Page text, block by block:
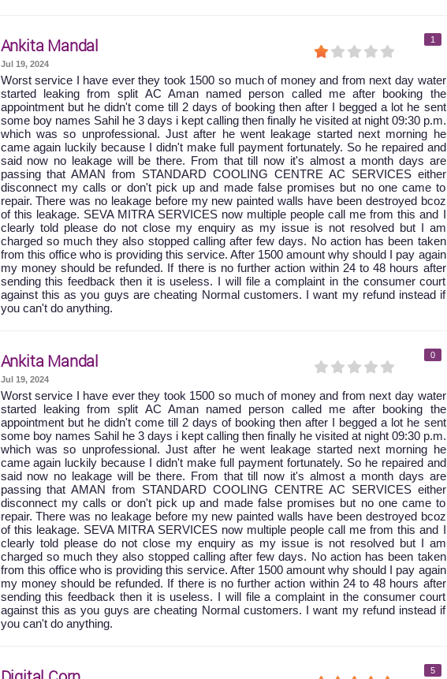
Ankita Mandal 1
Jul 19, 2024
Worst service I have ever they took 1500 so much of money and from next day water
started leaking from split AC Aman named person called me after booking the
appointment but he didn't come till 2 days of booking then after I begged a lot he sent
some boy names Sahil he 3 days i kept calling then finally he visited at night 09:30 p.m.
which was so unprofessional. Just after he went leakage started next morning he
came again luckily because I didn't make full payment fortunately. So he repaired and
said now no leakage will be there. From that till now it's almost a month days are
passing that AMAN from STANDARD COOLING CENTRE AC SERVICES either
disconnect my calls or don't pick up and made false promises but no one came to
repair. There was no leakage before my new painted walls have been destroyed bcoz
of this leakage. SEVA MITRA SERVICES now multiple people call me from this and I
clearly told please do not close my enquiry as my issue is not resolved but I am
charged so much they also stopped calling after few days. No action has been taken
from this office who is providing this service. After 1500 amount why should I pay again
my money should be refunded. If there is no further action within 24 to 48 hours after
sending this feedback then it is useless. I will file a complaint in the consumer court
against this as you guys are cheating Normal customers. I want my refund instead if
you can't do anything.
Ankita Mandal 0
Jul 19, 2024
Worst service I have ever they took 1500 so much of money and from next day water
started leaking from split AC Aman named person called me after booking the
appointment but he didn't come till 2 days of booking then after I begged a lot he sent
some boy names Sahil he 3 days i kept calling then finally he visited at night 09:30 p.m.
which was so unprofessional. Just after he went leakage started next morning he
came again luckily because I didn't make full payment fortunately. So he repaired and
said now no leakage will be there. From that till now it's almost a month days are
passing that AMAN from STANDARD COOLING CENTRE AC SERVICES either
disconnect my calls or don't pick up and made false promises but no one came to
repair. There was no leakage before my new painted walls have been destroyed bcoz
of this leakage. SEVA MITRA SERVICES now multiple people call me from this and I
clearly told please do not close my enquiry as my issue is not resolved but I am
charged so much they also stopped calling after few days. No action has been taken
from this office who is providing this service. After 1500 amount why should I pay again
my money should be refunded. If there is no further action within 24 to 48 hours after
sending this feedback then it is useless. I will file a complaint in the consumer court
against this as you guys are cheating Normal customers. I want my refund instead if
you can't do anything.
5